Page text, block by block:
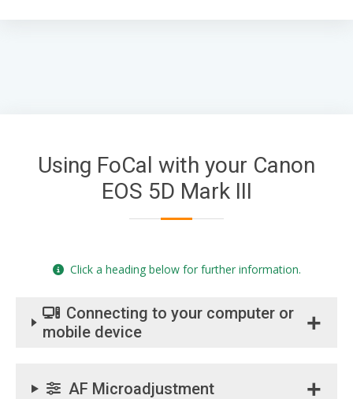
Using FoCal with your Canon
EOS 5D Mark III
Click a heading below for further information.
Connecting to your computer or
mobile device
AF Microadjustment